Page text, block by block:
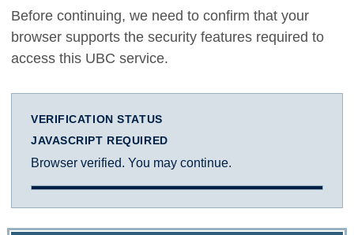
Before continuing, we need to confirm that your
browser supports the security features required to
access this UBC service.
VERIFICATION STATUS
JAVASCRIPT REQUIRED
Browser verified. You may continue.